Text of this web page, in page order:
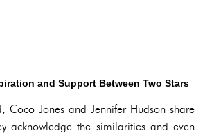
and Support Between Two Stars
Coco Jones and Jennifer Hudson share
acknowledge the similarities and even